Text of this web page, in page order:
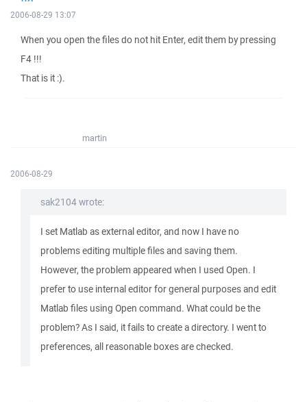
2006-08-29 13:07
When you open the files do not hit Enter, edit them by pressing
F4 !!!
That is it :).
martin
2006-08-29
sak2104 wrote:
I set Matlab as external editor, and now I have no
problems editing multiple files and saving them.
However, the problem appeared when I used Open. I
prefer to use internal editor for general purposes and edit
Matlab files using Open command. What could be the
problem? As I said, it fails to create a directory. I went to
preferences, all reasonable boxes are checked.